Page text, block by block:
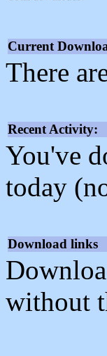
Current
There
Recent Activity:
You've
today
Download links
without